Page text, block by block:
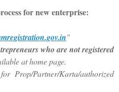
for new enterprise:
"
who are not registered
at home page.
Prop/Partner/Karta/authorized